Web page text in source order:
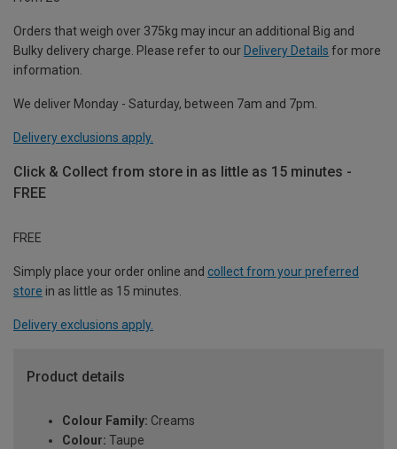
Orders that weigh over 375kg may incur an additional Big and
Bulky delivery charge. Please refer to our Delivery Details for more
information.
We deliver Monday - Saturday, between 7am and 7pm.
Delivery exclusions apply.
Click & Collect from store in as little as 15 minutes -
FREE
FREE
Simply place your order online and collect from your preferred
store in as little as 15 minutes.
Delivery exclusions apply.
Product details
Colour Family: Creams
Colour: Taupe